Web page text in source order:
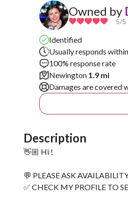
Owned by
5/5
Identified
Usually responds
100% response rate
Newington 1.9 mi
Damages are covered
Description
👋🏼 Hi !
💬 PLEASE ASK
✅ CHECK MY PROFILE TO